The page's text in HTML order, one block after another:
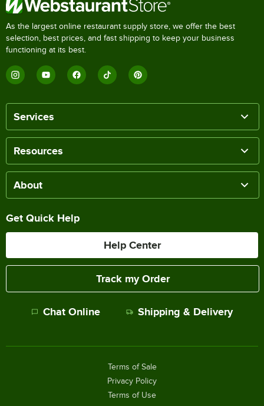
As the largest online restaurant supply store, we offer the best
selection, best prices, and fast shipping to keep your business
functioning at its best.
Services
Resources
About
Get Quick Help
Help Center
Track my Order
Chat Online Shipping & Delivery
Terms of Sale
Privacy Policy
Terms of Use